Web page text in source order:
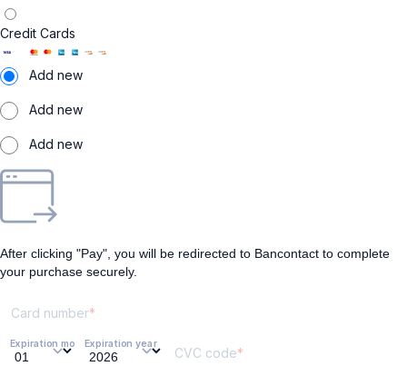
Credit Cards
Add new
Add new
Add new
After clicking "Pay", you will be redirected to Bancontact to complete
your purchase securely.
Card number
Expiration monthExpiration year
CVC code